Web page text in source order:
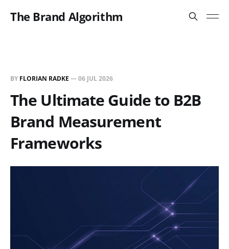
The Brand Algorithm
BY FLORIAN RADKE —06 JUL 2026
The Ultimate Guide to B2B
Brand Measurement
Frameworks